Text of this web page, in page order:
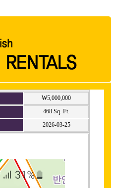
₩5,000,000
468 Sq. Ft.
2026-03-25